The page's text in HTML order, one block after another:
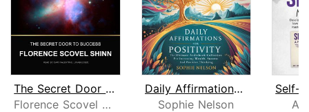
The Secret Door to Success
Florence Scovel Shinn
Daily Affirmations For Positivity
Sophie Nelson